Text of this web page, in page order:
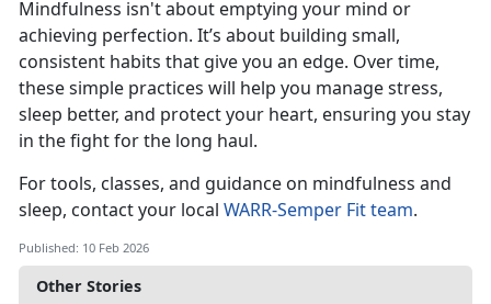
Other Stories
Mindfulness isn't about emptying your mind or
achieving perfection. It’s about building small,
consistent habits that give you an edge. Over time,
these simple practices will help you manage stress,
sleep better, and protect your heart, ensuring you stay
in the fight for the long haul.
For tools, classes, and guidance on mindfulness and
sleep, contact your local WARR-Semper Fit team.
Published: 10 Feb 2026